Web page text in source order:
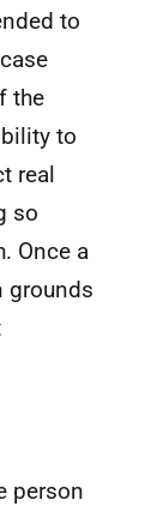
to
the
to
real
so
Once a
grounds
person